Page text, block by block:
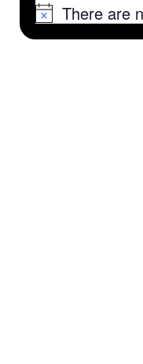
NoticeThere are